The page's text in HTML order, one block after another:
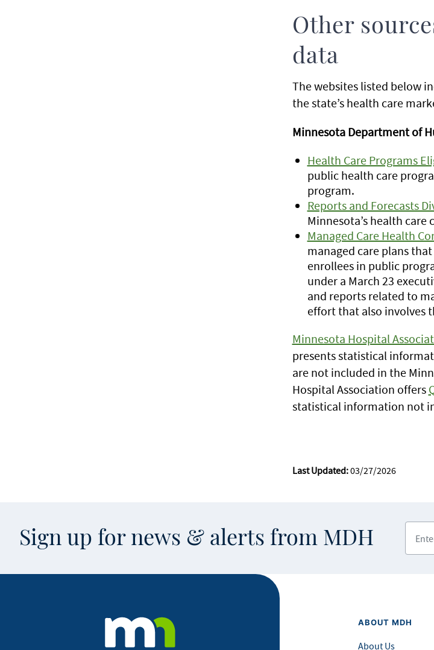
Other
data
The websites listed below
the state’s health care
Minnesota Department of
Health Care Programs
public health care
program.
Reports and Forecasts
Minnesota’s health care
Managed Care Health
managed care plans
enrollees in public
under a March 23
and reports related to
effort that also involves
Minnesota Hospital
presents statistical
are not included in the
Hospital Association offers
statistical information not
Last Updated:03/27/2026
Sign up for news & alerts from MDH
ABOUT MDH
About Us